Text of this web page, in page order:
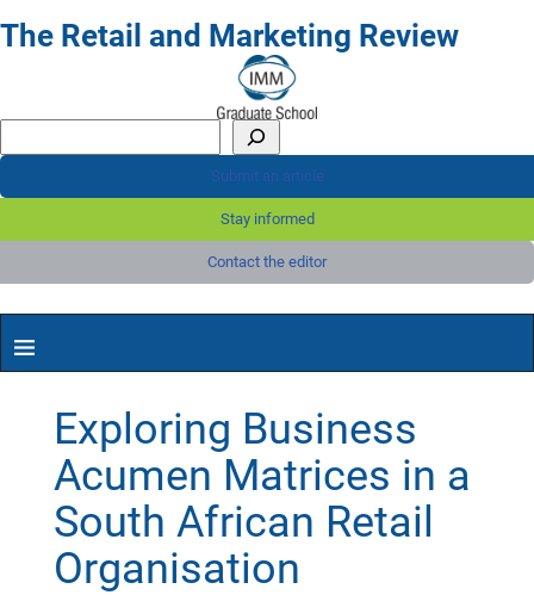
The Retail and Marketing Review
Submit an article
Stay informed
Contact the editor
Exploring Business
Acumen Matrices in a
South African Retail
Organisation